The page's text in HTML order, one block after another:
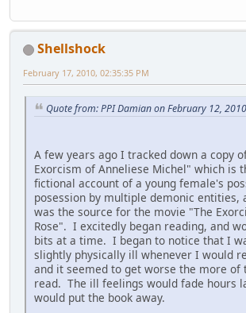
Shellshock
February 17, 2010, 02:35:35 PM
Quote from: PPI Damian on February 12,
A few years ago I tracked down a copy
Exorcism of Anneliese Michel" which is
fictional account of a young female's
posession by multiple demonic entities,
was the source for the movie "The
Rose". I excitedly began reading, and
bits at a time. I began to notice that I
slightly physically ill whenever I would
and it seemed to get worse the more of
read. The ill feelings would fade hours
would put the book away.